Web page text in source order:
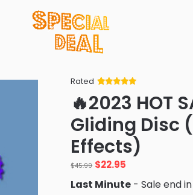
Rated
of 5 based
on
ratings
🔥2023 HOT
Gliding Disc
Effects)
$45.99 Original
price
was:
$22.95
is:
Last Minute - Sale end